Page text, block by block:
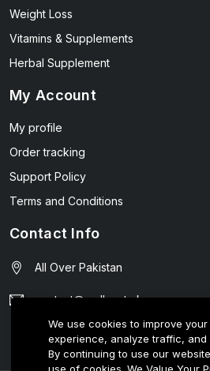
Weight Loss
Vitamins & Supplements
Herbal Supplement
My Account
My profile
Order tracking
Support Policy
Terms and Conditions
Contact Info
All Over Pakistan
contact@wellmart.pk
03208727951
We use cookies to improve
experience, analyze traffic, and
By continuing to use our